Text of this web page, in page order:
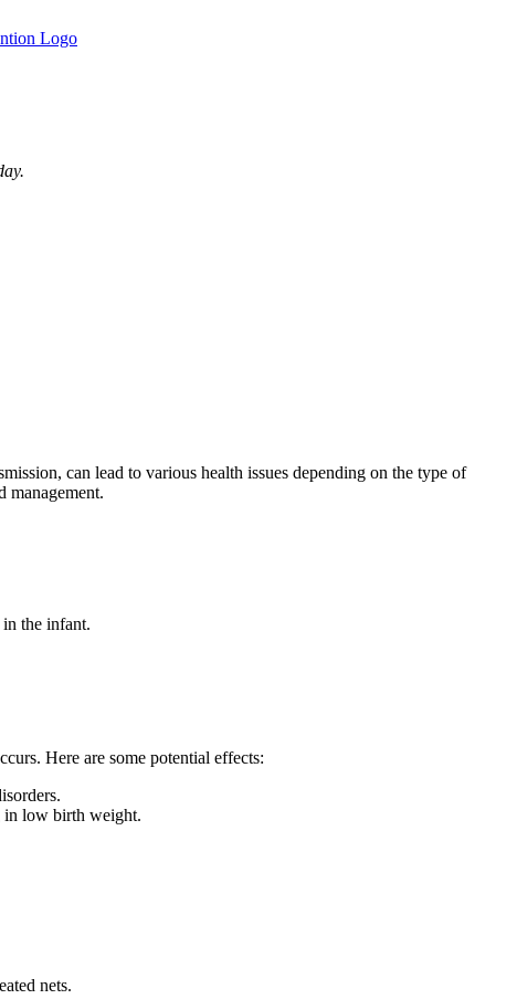
can lead to various health issues depending on the type of
management.
in the infant.
Here are some potential effects:
in low birth weight.
nets.